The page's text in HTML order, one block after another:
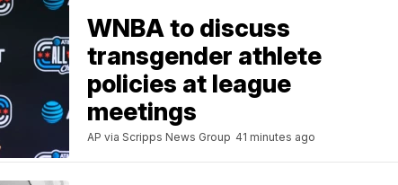
WNBA to discuss
transgender athlete
policies at league
meetings
AP via Scripps News Group 41 minutes ago